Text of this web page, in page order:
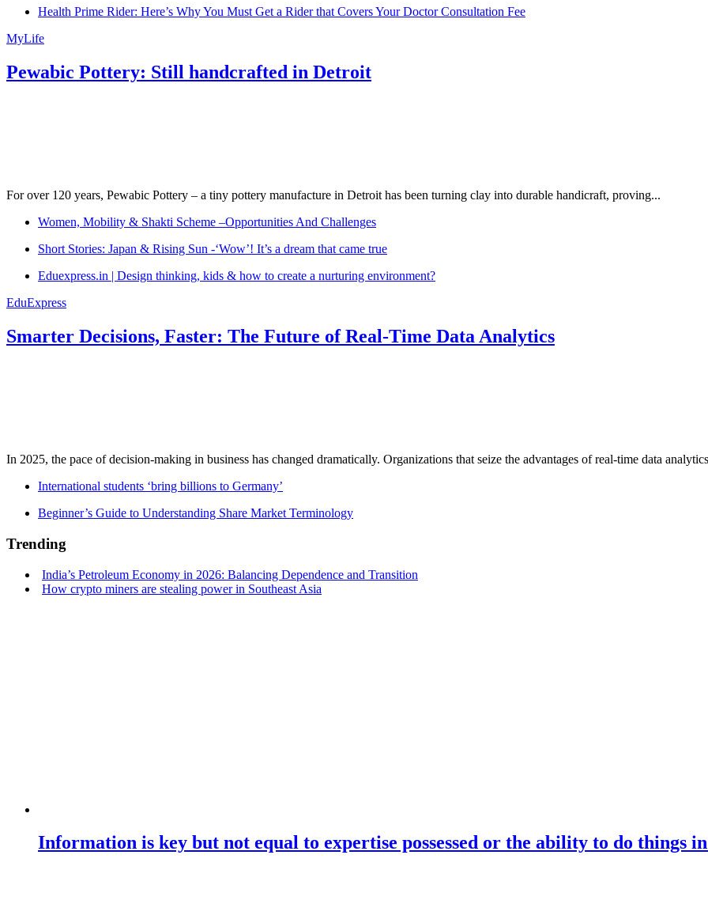
Health Prime Rider: Here’s Why You Must Get a Rider that Covers Your Doctor Consultation Fee
MyLife
Pewabic Pottery: Still handcrafted in Detroit
For over 120 years, Pewabic Pottery – a tiny pottery manufacture in Detroit has been turning clay into durable handicraft, proving...
Women, Mobility & Shakti Scheme –Opportunities And Challenges
Short Stories: Japan & Rising Sun -‘Wow’! It’s a dream that came true
Eduexpress.in | Design thinking, kids & how to create a nurturing environment?
EduExpress
Smarter Decisions, Faster: The Future of Real-Time Data Analytics
In 2025, the pace of decision-making in business has changed dramatically. Organizations that seize the advantages of real-time data
International students ‘bring billions to Germany’
Beginner’s Guide to Understanding Share Market Terminology
Trending
India’s Petroleum Economy in 2026: Balancing Dependence and Transition
How crypto miners are stealing power in Southeast Asia
Information is key but not equal to expertise possessed or the ability to do things